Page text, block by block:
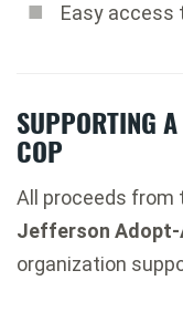
Easy access
SUPPORTING
COP
All proceeds from
Jefferson Adopt-
organization